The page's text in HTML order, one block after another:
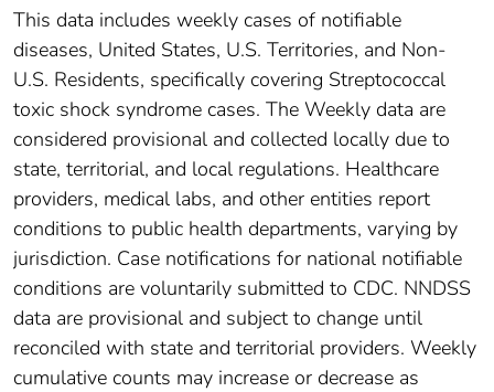
This data includes weekly cases of notifiable
diseases, United States, U.S. Territories, and Non-
U.S. Residents, specifically covering Streptococcal
toxic shock syndrome cases. The Weekly data are
considered provisional and collected locally due to
state, territorial, and local regulations. Healthcare
providers, medical labs, and other entities report
conditions to public health departments, varying by
jurisdiction. Case notifications for national notifiable
conditions are voluntarily submitted to CDC. NNDSS
data are provisional and subject to change until
reconciled with state and territorial providers. Weekly
cumulative counts may increase or decrease as